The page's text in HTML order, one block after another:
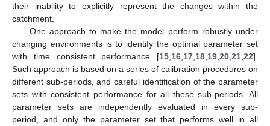
their inability to explicitly represent the changes within the
catchment.
One approach to make the model perform robustly under
changing environments is to identify the optimal parameter set
with time consistent performance [15 16 17 18 19 20 21 22].
Such approach is based on a series of calibration procedures on
different sub-periods, and careful identification of the parameter
sets with consistent performance for all these sub-periods. All
parameter sets are independently evaluated in every sub-
period, and only the parameter set that performs well in all